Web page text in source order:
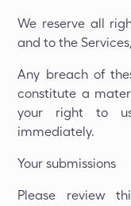
We reserve all
and to the
Any breach of
constitute a
your right to
immediately.
Your submissions
Please review